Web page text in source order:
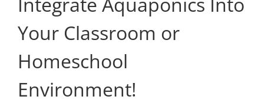
Your Classroom or
Homeschool
Environment!